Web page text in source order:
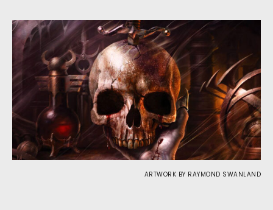
ARTWORK BY RAYMOND SWANLAND